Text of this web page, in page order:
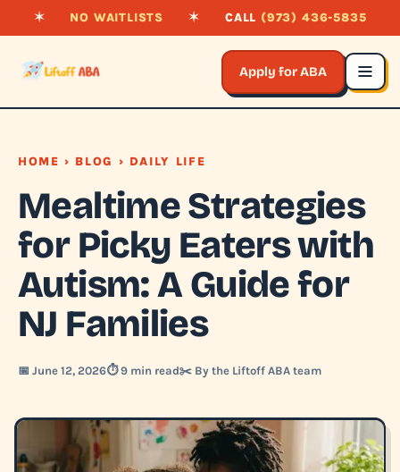
✶ NO WAITLISTS ✶ CALL (973) 436-5835
Apply for ABA
HOME › BLOG › DAILY LIFE
Mealtime Strategies
for Picky Eaters with
Autism: A Guide for
NJ Families
📅 June 12, 2026⏱️ 9 min read✂️ By the Liftoff ABA team